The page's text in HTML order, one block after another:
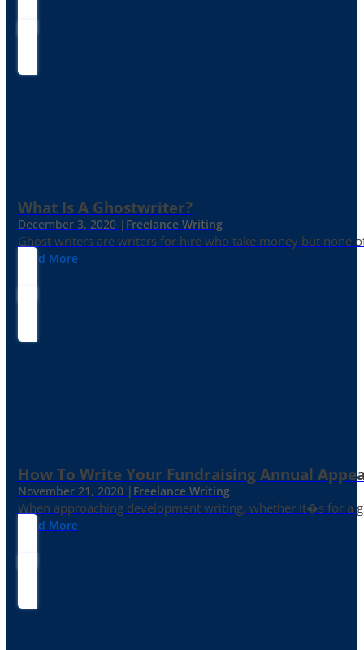
What Is A Ghostwriter?
December 3, 2020 | Freelance Writing
Ghost writers are writers for hire who take money but none
Read More
How To Write Your Fundraising Annual
November 21, 2020 | Freelance Writing
When approaching development writing, whether it�s for a
Read More